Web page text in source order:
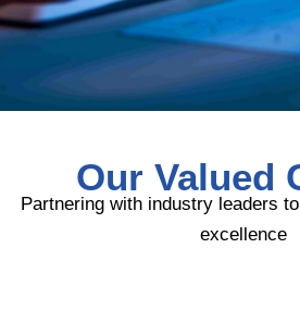
Our Valued
Partnering with industry leaders
excellence